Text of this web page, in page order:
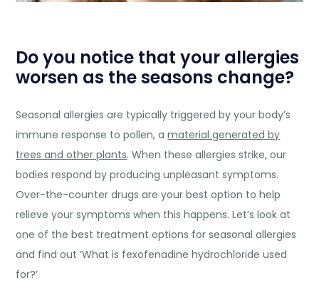
Do you notice that your allergies
worsen as the seasons change?
Seasonal allergies are typically triggered by your body’s
immune response to pollen, amaterial generated by
trees and other plants. When these allergies strike, our
bodies respond by producing unpleasant symptoms.
Over-the-counter drugs are your best option to help
relieve your symptoms when this happens. Let’s look at
one of the best treatment options for seasonal allergies
and find out ‘What is fexofenadine hydrochloride used
for?’